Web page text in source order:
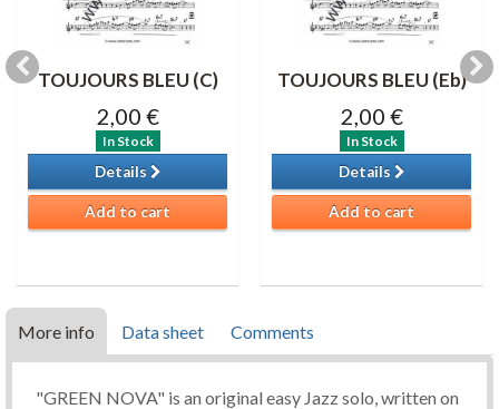
TOUJOURS BLEU (C)
2,00 €
In Stock
Details
Add to cart
TOUJOURS BLEU (Eb)
2,00 €
In Stock
Details
Add to cart
More info Data sheet Comments
"GREEN NOVA" is an original easy Jazz solo, written on